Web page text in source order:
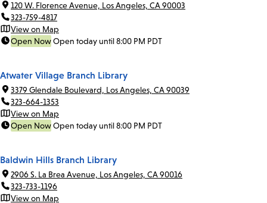
120 W. Florence Avenue, Los Angeles, CA 90003
323-759-4817
View on Map
Open NowOpen today until 8:00 PM PDT
Atwater Village Branch Library
3379 Glendale Boulevard, Los Angeles, CA 90039
323-664-1353
View on Map
Open NowOpen today until 8:00 PM PDT
Baldwin Hills Branch Library
2906 S. La Brea Avenue, Los Angeles, CA 90016
323-733-1196
View on Map